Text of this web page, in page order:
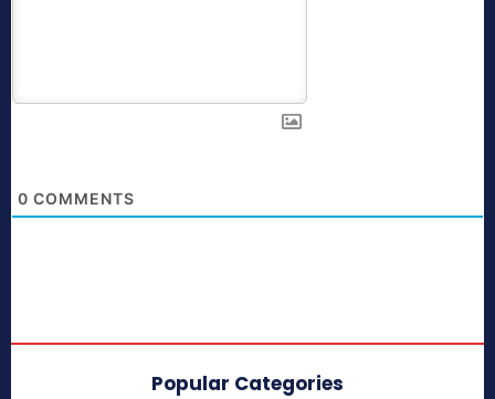
0 COMMENTS
Popular Categories